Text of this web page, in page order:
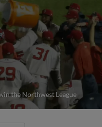
the Northwest League